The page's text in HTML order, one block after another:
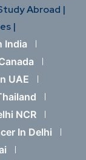
Abroad |
|
India
UAE
NCR
In Delhi